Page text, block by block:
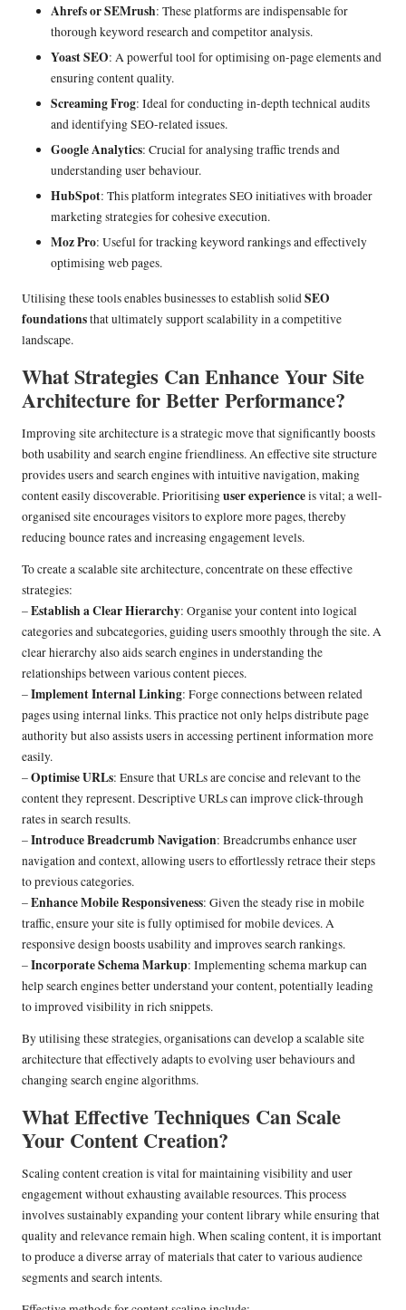
Ahrefs or SEMrush: These platforms are indispensable for
thorough keyword research and competitor analysis.
Yoast SEO: A powerful tool for optimising on-page elements and
ensuring content quality.
Screaming Frog: Ideal for conducting in-depth technical audits
and identifying SEO-related issues.
Google Analytics: Crucial for analysing traffic trends and
understanding user behaviour.
HubSpot: This platform integrates SEO initiatives with broader
marketing strategies for cohesive execution.
Moz Pro: Useful for tracking keyword rankings and effectively
optimising web pages.
Utilising these tools enables businesses to establish solidSEO
foundationsthat ultimately support scalability in a competitive
landscape.
What Strategies Can Enhance Your Site
Architecture for Better Performance?
Improving site architecture is a strategic move that significantly boosts
both usability and search engine friendliness. An effective site structure
provides users and search engines with intuitive navigation, making
content easily discoverable. Prioritisinguser experienceis vital; a well-
organised site encourages visitors to explore more pages, thereby
reducing bounce rates and increasing engagement levels.
To create a scalable site architecture, concentrate on these effective
strategies:
–Establish a Clear Hierarchy: Organise your content into logical
categories and subcategories, guiding users smoothly through the site. A
clear hierarchy also aids search engines in understanding the
relationships between various content pieces.
–Implement Internal Linking: Forge connections between related
pages using internal links. This practice not only helps distribute page
authority but also assists users in accessing pertinent information more
easily.
–Optimise URLs: Ensure that URLs are concise and relevant to the
content they represent. Descriptive URLs can improve click-through
rates in search results.
–Introduce Breadcrumb Navigation: Breadcrumbs enhance user
navigation and context, allowing users to effortlessly retrace their steps
to previous categories.
–Enhance Mobile Responsiveness: Given the steady rise in mobile
traffic, ensure your site is fully optimised for mobile devices. A
responsive design boosts usability and improves search rankings.
–Incorporate Schema Markup: Implementing schema markup can
help search engines better understand your content, potentially leading
to improved visibility in rich snippets.
By utilising these strategies, organisations can develop a scalable site
architecture that effectively adapts to evolving user behaviours and
changing search engine algorithms.
What Effective Techniques Can Scale
Your Content Creation?
Scaling content creation is vital for maintaining visibility and user
engagement without exhausting available resources. This process
involves sustainably expanding your content library while ensuring that
quality and relevance remain high. When scaling content, it is important
to produce a diverse array of materials that cater to various audience
segments and search intents.